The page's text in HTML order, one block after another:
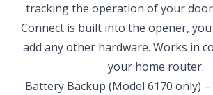
tracking the operation of your
Connect is built into the opener,
add any other hardware. Works in
your home router.
Battery Backup (Model 6170 only)
New Braunfels, TX 78130
SAN ANTONIO, TX
11234 Gordon Rd
San Antonio, TX 78216